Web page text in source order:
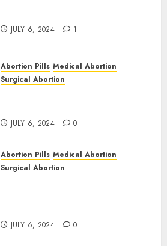
JULY 6, 2024 1
Abortion Pills Medical Abortion
Surgical Abortion
JULY 6, 2024 0
Abortion Pills Medical Abortion
Surgical Abortion
JULY 6, 2024 0